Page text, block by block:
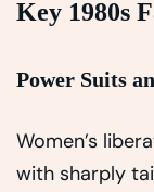
Key 1980s
Power Suits
Women’s
with sharply